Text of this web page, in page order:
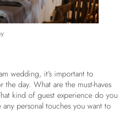
wedding, it’s important to
day. What are the must-haves
kind of guest experience do you
personal touches you want to